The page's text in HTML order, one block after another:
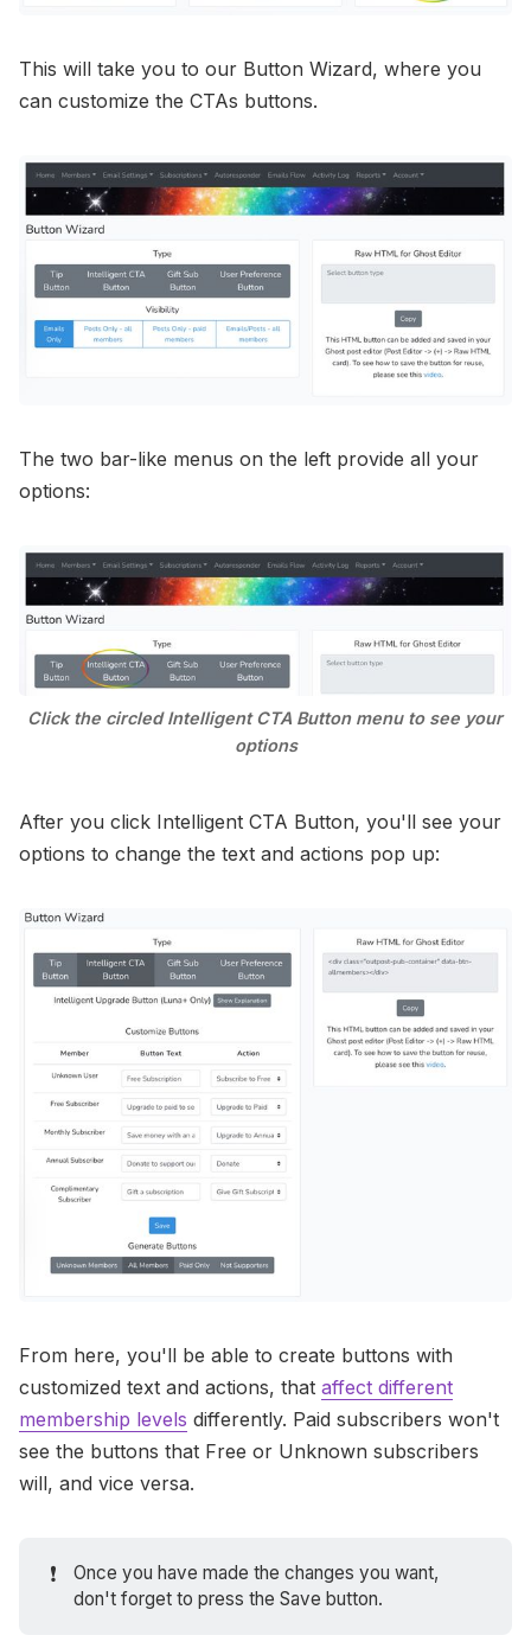
This will take you to our Button Wizard, where you
can customize the CTAs buttons.
The two bar-like menus on the left provide all your
options:
Click the circled Intelligent CTA Button menu to see your
options
After you click Intelligent CTA Button, you'll see your
options to change the text and actions pop up:
From here, you'll be able to create buttons with
customized text and actions, that affect different
membership levels differently. Paid subscribers won't
see the buttons that Free or Unknown subscribers
will, and vice versa.
❗
Once you have made the changes you want,
don't forget to press the Save button.